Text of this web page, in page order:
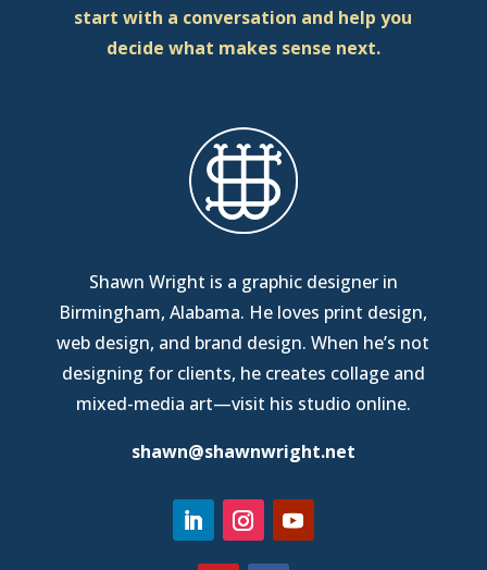
start with a conversation and help you
decide what makes sense next.
Shawn Wright is a graphic designer in
Birmingham, Alabama. He loves print design,
web design, and brand design. When he’s not
designing for clients, he creates collage and
mixed-media art—visit his studio online.
shawn@shawnwright.net